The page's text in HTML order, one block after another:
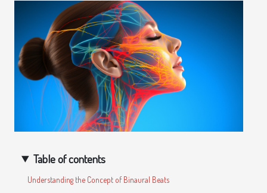
Table of contents
Understanding the Concept of Binaural Beats